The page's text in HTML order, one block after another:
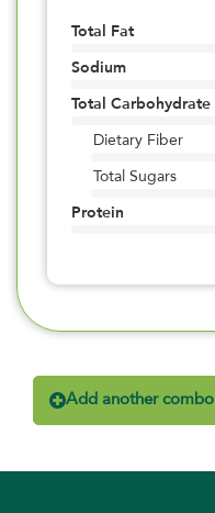
Total Fat
Sodium
Total Carbohydrate
Dietary Fiber
Total Sugars
Protein
Add another combo